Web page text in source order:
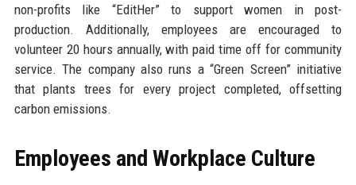
non-profits like “EditHer” to support women in post-
production. Additionally, employees are encouraged to
volunteer 20 hours annually, with paid time off for community
service. The company also runs a “Green Screen” initiative
that plants trees for every project completed, offsetting
carbon emissions.
Employees and Workplace Culture